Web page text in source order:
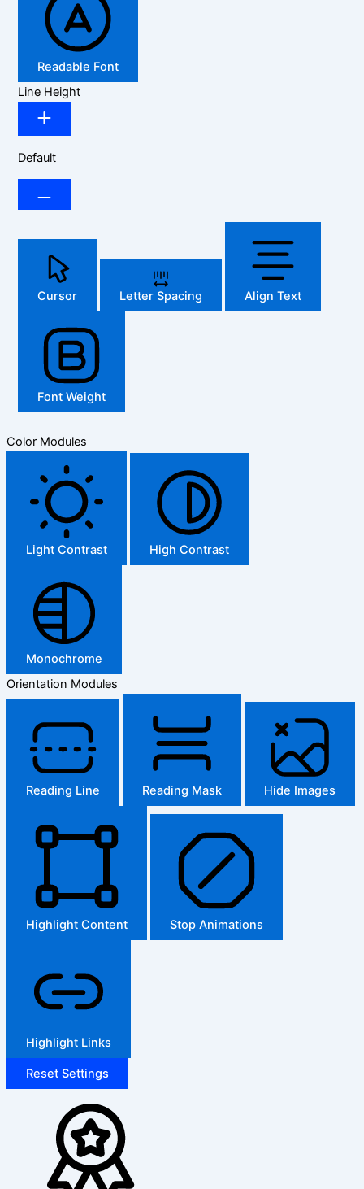
Readable Font
Line Height
Default
Cursor Letter Spacing Align Text
Font Weight
Color Modules
Light Contrast High Contrast
Monochrome
Orientation Modules
Reading Line Reading Mask Hide Images
Highlight Content Stop Animations
Highlight Links
Reset Settings